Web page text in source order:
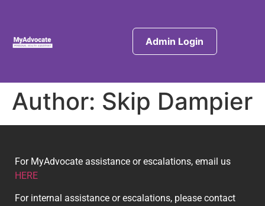
Admin Login
Author: Skip Dampier
For MyAdvocate assistance or escalations, email us
HERE
For internal assistance or escalations, please contact